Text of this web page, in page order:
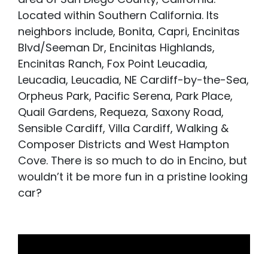
Located within Southern California. Its
neighbors include, Bonita, Capri, Encinitas
Blvd/Seeman Dr, Encinitas Highlands,
Encinitas Ranch, Fox Point Leucadia,
Leucadia, Leucadia, NE Cardiff-by-the-Sea,
Orpheus Park, Pacific Serena, Park Place,
Quail Gardens, Requeza, Saxony Road,
Sensible Cardiff, Villa Cardiff, Walking &
Composer Districts and West Hampton
Cove. There is so much to do in Encino, but
wouldn’t it be more fun in a pristine looking
car?